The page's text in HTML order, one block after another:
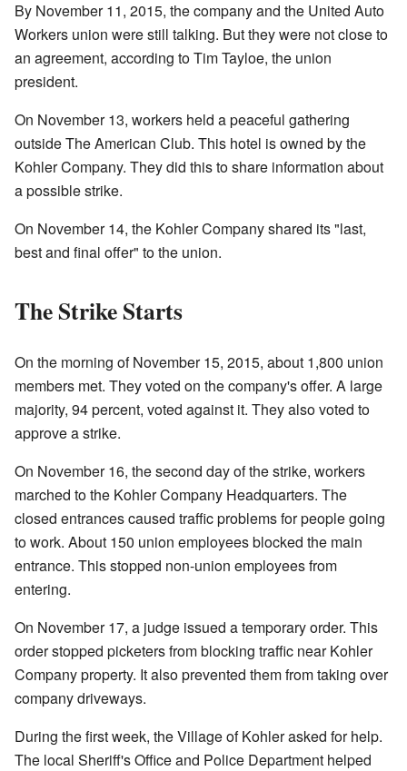
By November 11, 2015, the company and the United Auto
Workers union were still talking. But they were not close to
an agreement, according to Tim Tayloe, the union
president.
On November 13, workers held a peaceful gathering
outside The American Club. This hotel is owned by the
Kohler Company. They did this to share information about
a possible strike.
On November 14, the Kohler Company shared its "last,
best and final offer" to the union.
The Strike Starts
On the morning of November 15, 2015, about 1,800 union
members met. They voted on the company's offer. A large
majority, 94 percent, voted against it. They also voted to
approve a strike.
On November 16, the second day of the strike, workers
marched to the Kohler Company Headquarters. The
closed entrances caused traffic problems for people going
to work. About 150 union employees blocked the main
entrance. This stopped non-union employees from
entering.
On November 17, a judge issued a temporary order. This
order stopped picketers from blocking traffic near Kohler
Company property. It also prevented them from taking over
company driveways.
During the first week, the Village of Kohler asked for help.
The local Sheriff's Office and Police Department helped